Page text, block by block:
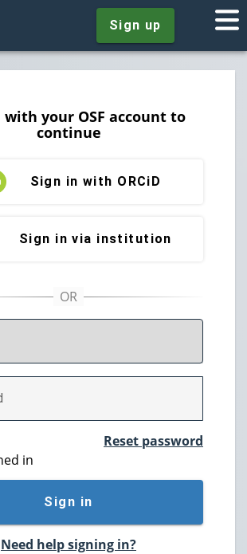
Sign up
with your OSF account to
continue
Sign in with ORCiD
Sign in via institution
PASSWORD
Reset password
in
Sign in
Need help signing in?